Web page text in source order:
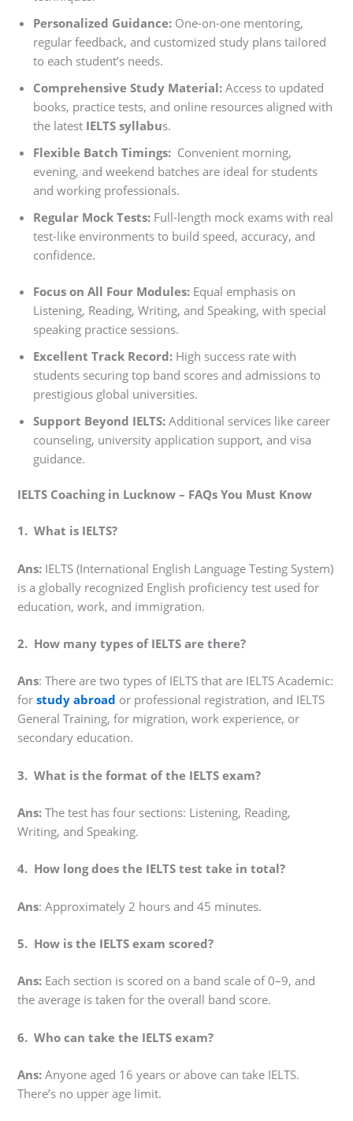
Personalized Guidance: One-on-one mentoring,
regular feedback, and customized study plans tailored
to each student’s needs.
Comprehensive Study Material: Access to updated
books, practice tests, and online resources aligned with
the latest IELTS syllabus.
Flexible Batch Timings: Convenient morning,
evening, and weekend batches are ideal for students
and working professionals.
Regular Mock Tests: Full-length mock exams with real
test-like environments to build speed, accuracy, and
confidence.
Focus on All Four Modules: Equal emphasis on
Listening, Reading, Writing, and Speaking, with special
speaking practice sessions.
Excellent Track Record: High success rate with
students securing top band scores and admissions to
prestigious global universities.
Support Beyond IELTS: Additional services like career
counseling, university application support, and visa
guidance.
IELTS Coaching in Lucknow – FAQs You Must Know
1. What is IELTS?
Ans: IELTS (International English Language Testing System)
is a globally recognized English proficiency test used for
education, work, and immigration.
2. How many types of IELTS are there?
Ans: There are two types of IELTS that are IELTS Academic:
forstudy abroad or professional registration, and IELTS
General Training, for migration, work experience, or
secondary education.
3. What is the format of the IELTS exam?
Ans: The test has four sections: Listening, Reading,
Writing, and Speaking.
4. How long does the IELTS test take in total?
Ans: Approximately 2 hours and 45 minutes.
5. How is the IELTS exam scored?
Ans: Each section is scored on a band scale of 0–9, and
the average is taken for the overall band score.
6. Who can take the IELTS exam?
Ans: Anyone aged 16 years or above can take IELTS.
There’s no upper age limit.